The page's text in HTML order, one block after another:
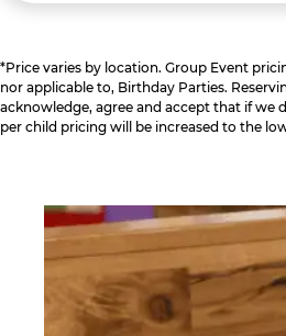
*Price varies by location. Group Event
nor applicable to, Birthday Parties.
acknowledge, agree and accept that if we
per child pricing will be increased to the